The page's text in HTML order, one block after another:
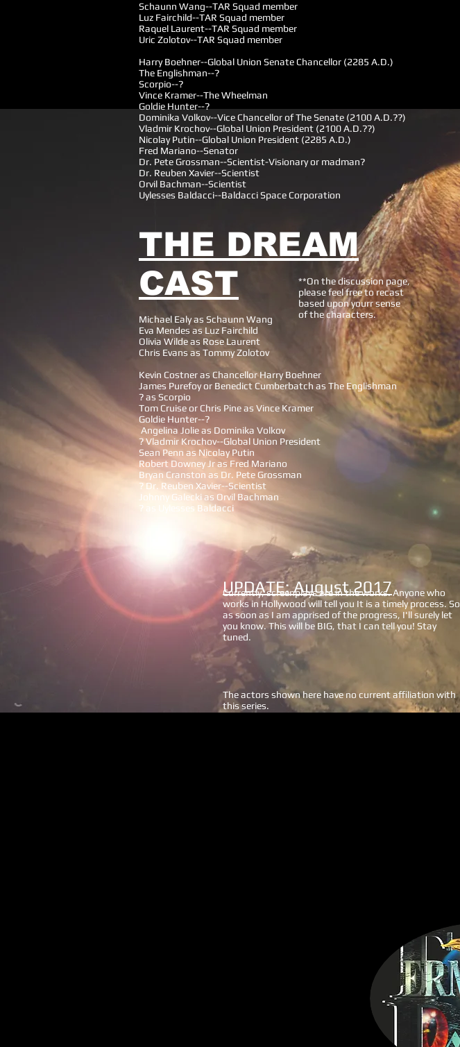
Schaunn Wang--TAR Squad member
Luz Fairchild--TAR Squad member
Raquel Laurent--TAR Squad member
Uric Zolotov--TAR Squad member
Harry Boehner--Global Union Senate Chancellor (2285 A.D.)
The Englishman--?
Scorpio--?
Vince Kramer--The Wheelman
Goldie Hunter--?
Dominika Volkov--Vice Chancellor of The Senate (2100 A.D.??)
Vladmir Krochov--Global Union President (2100 A.D.??)
Nicolay Putin--Global Union President (2285 A.D.)
Fred Mariano--Senator
Dr. Pete Grossman--Scientist-Visionary or madman?
Dr. Reuben Xavier--Scientist
Orvil Bachman--Scientist
Uylesses Baldacci--Baldacci Space Corporation
THE DREAM
CAST
Michael Ealy as Schaunn Wang
Eva Mendes as Luz Fairchild
Olivia Wilde as Rose Laurent
Chris Evans as Tommy Zolotov
Kevin Costner as Chancellor Harry Boehner
James Purefoy or Benedict Cumberbatch as The Englishman
? as Scorpio
Tom Cruise or Chris Pine as Vince Kramer
Goldie Hunter--?
Angelina Jolie as Dominika Volkov
? Vladmir Krochov--Global Union President
Sean Penn as Nicolay Putin
Robert Downey Jr as Fred Mariano
Bryan Cranston as Dr. Pete Grossman
? Dr. Reuben Xavier--Scientist
Johnny Galecki as Orvil Bachman
? as Uylesses Baldacci
**On the discussion page,
please feel free to recast
based upon yourr sense
of the characters.
Currently, screenplays are in the works. Anyone who
works in Hollywood will tell you It is a timely process. So
as soon as I am apprised of the progress, I'll surely let
you know. This will be BIG, that I can tell you! Stay
tuned.
UPDATE: August 2017
The actors shown here have no current affiliation with
this series.